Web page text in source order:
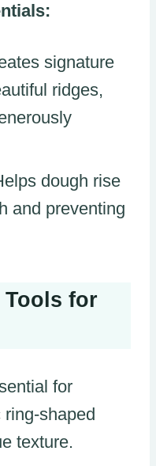
signature
ridges,
dough rise
and preventing
Tools for
for
shaped
texture.